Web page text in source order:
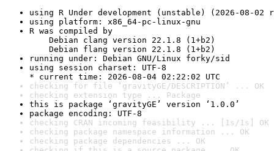
using R Under development (unstable) (2026-08-02
using platform: x86_64-pc-linux-gnu
R was compiled by
Debian clang version 22.1.8 (1+b2)
Debian flang version 22.1.8 (1+b2)
running under: Debian GNU/Linux forky/sid
using session charset: UTF-8
* current time: 2026-08-04 02:22:02 UTC
checking for file ‘gravityGE/DESCRIPTION’ ... OK
checking extension type ... Package
this is package ‘gravityGE’ version ‘1.0.0’
package encoding: UTF-8
checking CRAN incoming feasibility ... [1s/1s] OK
checking package namespace information ... OK
checking package dependencies ... OK